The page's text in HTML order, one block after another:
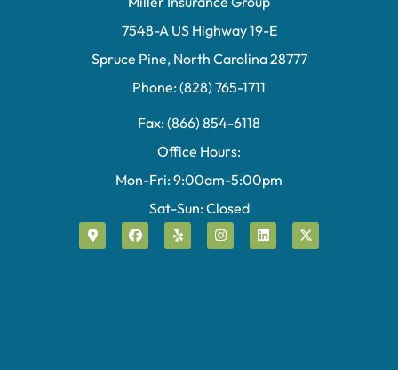
7548-A US Highway 19-E
Spruce Pine, North Carolina 28777
Phone: (828) 765-1711
Fax: (866) 854-6118
Office Hours:
Mon-Fri: 9:00am-5:00pm
Sat-Sun: Closed